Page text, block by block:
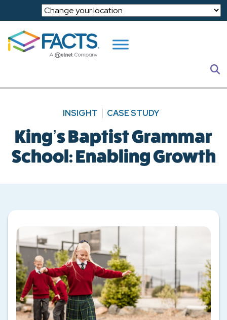
Skip to main content
INSIGHT CASE STUDY
King’s Baptist Grammar
School: Enabling Growth